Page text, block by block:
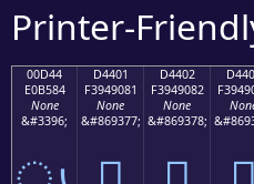
Printer-
00D44
E0B584
None
&#3396;
D4401
F3949081
None
&#869377;
D4402
F3949082
None
&#869378;